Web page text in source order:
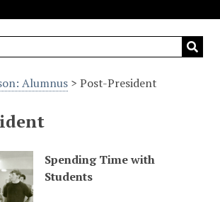
Alumnus > Post-President
Spending Time with
Students